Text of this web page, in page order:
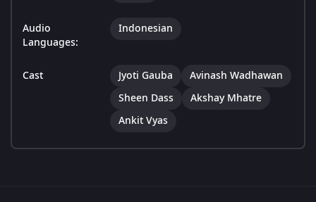
Audio
Languages:
Indonesian
Cast Jyoti Gauba
Avinash Wadhawan
Sheen Dass
Akshay Mhatre
Ankit Vyas